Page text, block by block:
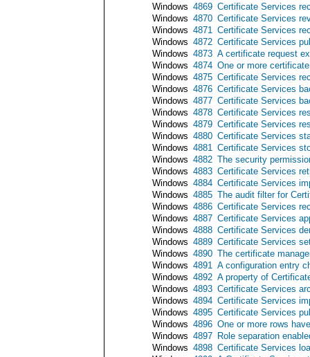
Windows 4869 Certificate Services
Windows 4870 Certificate Services
Windows 4871 Certificate Services
Windows 4872 Certificate Services
Windows 4873 A certificate request
Windows 4874 One or more
Windows 4875 Certificate Services
Windows 4876 Certificate Services
Windows 4877 Certificate Services
Windows 4878 Certificate Services
Windows 4879 Certificate Services
Windows 4880 Certificate Services
Windows 4881 Certificate Services
Windows 4882 The security
Windows 4883 Certificate Services
Windows 4884 Certificate Services
Windows 4885 The audit filter for
Windows 4886 Certificate Services
Windows 4887 Certificate Services
Windows 4888 Certificate Services
Windows 4889 Certificate Services
Windows 4890 The certificate
Windows 4891 A configuration entry
Windows 4892 A property of
Windows 4893 Certificate Services
Windows 4894 Certificate Services
Windows 4895 Certificate Services
Windows 4896 One or more rows
Windows 4897 Role separation
Windows 4898 Certificate Services